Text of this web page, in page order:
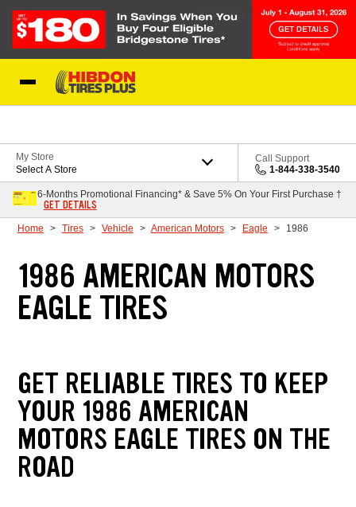
My Store
Select A Store
Call Support
1-844-338-3540
6-Months Promotional Financing* & Save 5% On Your First Purchase †
GET DETAILS
Home Tires Vehicle American Motors Eagle 1986
1986 AMERICAN MOTORS
EAGLE TIRES
GET RELIABLE TIRES TO KEEP
YOUR 1986 AMERICAN
MOTORS EAGLE TIRES ON THE
ROAD